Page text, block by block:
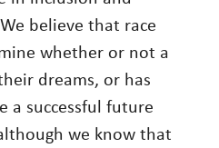
Announcements
All
IN TOUCH
believe that race
whether or not a
dreams, or has
a successful future
we know that